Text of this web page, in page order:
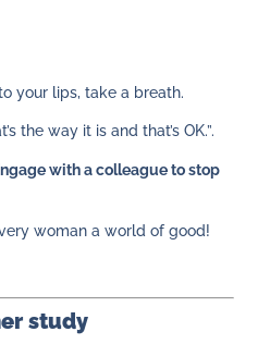
your lips, take a breath.
the way it is and that’s OK.”.
with a colleague to stop
woman a world of good!
study